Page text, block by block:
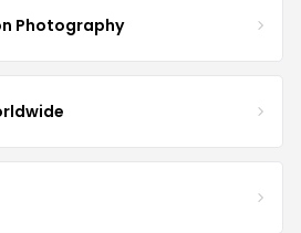
Photography